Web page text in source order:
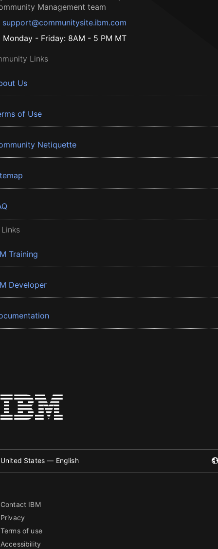
Management team
support@communitysite.ibm.com
Monday - Friday: 8AM - 5 PM MT
Links
Us
of Use
Netiquette
Training
Developer
United States — English
Contact IBM
Privacy
Terms of use
Accessibility